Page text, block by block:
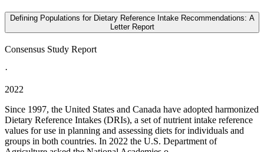
Defining Populations for Dietary Reference Intake Recommendations: A
Letter Report
Consensus Study Report
·
2022
Since 1997, the United States and Canada have adopted harmonized
Dietary Reference Intakes (DRIs), a set of nutrient intake reference
values for use in planning and assessing diets for individuals and
groups in both countries. In 2022 the U.S. Department of